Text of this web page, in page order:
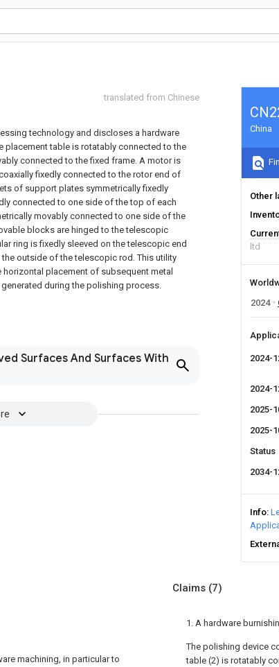
translated from Chinese
technology and discloses a hardware
table is rotatably connected to the
connected to the fixed frame. A motor is
fixedly connected to the rotor end of
of support plates symmetrically fixedly
connected to one side of the top of each
movably connected to one side of the
blocks are hinged to the telescopic
ring is fixedly sleeved on the telescopic end
outside of the telescopic rod. This utility
placement of subsequent metal
during the polishing process.
Surfaces And Surfaces With
China
Other
ltd
2024
2024-
2024-
2025-
2025-
Status
2034-
Info
machining, in particular to
Claims (7)
1. A hardware
The polishing device
table (2) is rotatably